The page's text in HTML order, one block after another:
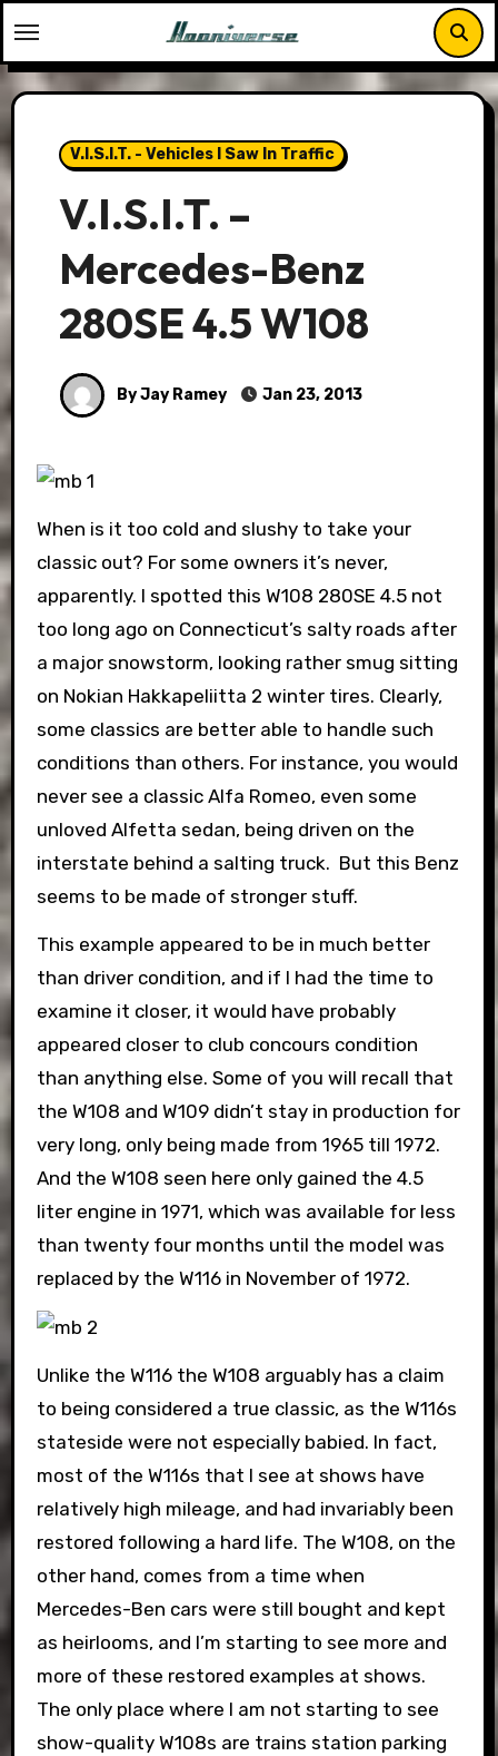
to
content
V.I.S.I.T. - Vehicles I Saw In Traffic
V.I.S.I.T. –
Mercedes-Benz
280SE 4.5 W108
By Jay Ramey Jan 23, 2013
When is it too cold and slushy to take your
classic out? For some owners it’s never,
apparently. I spotted this W108 280SE 4.5 not
too long ago on Connecticut’s salty roads after
a major snowstorm, looking rather smug sitting
on Nokian Hakkapeliitta 2 winter tires. Clearly,
some classics are better able to handle such
conditions than others. For instance, you would
never see a classic Alfa Romeo, even some
unloved Alfetta sedan, being driven on the
interstate behind a salting truck. But this Benz
seems to be made of stronger stuff.
This example appeared to be in much better
than driver condition, and if I had the time to
examine it closer, it would have probably
appeared closer to club concours condition
than anything else. Some of you will recall that
the W108 and W109 didn’t stay in production for
very long, only being made from 1965 till 1972.
And the W108 seen here only gained the 4.5
liter engine in 1971, which was available for less
than twenty four months until the model was
replaced by the W116 in November of 1972.
Unlike the W116 the W108 arguably has a claim
to being considered a true classic, as the W116s
stateside were not especially babied. In fact,
most of the W116s that I see at shows have
relatively high mileage, and had invariably been
restored following a hard life. The W108, on the
other hand, comes from a time when
Mercedes-Ben cars were still bought and kept
as heirlooms, and I’m starting to see more and
more of these restored examples at shows.
The only place where I am not starting to see
show-quality W108s are trains station parking